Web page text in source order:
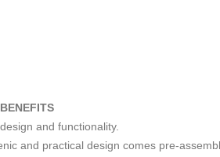
and functionality.
and practical design comes pre-